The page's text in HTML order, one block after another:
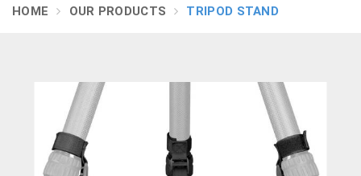
HOME OUR PRODUCTS TRIPOD STAND